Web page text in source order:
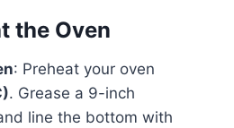
the Oven
: Preheat your oven
. Grease a 9-inch
line the bottom with